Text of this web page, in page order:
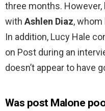
three months.
with Ashlen Diaz,
In addition, Lucy Hale
on Post during an
doesn’t appear to have
Was post Malone